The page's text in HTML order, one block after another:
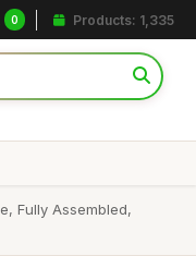
0 Products: 1,335
Fully Assembled,